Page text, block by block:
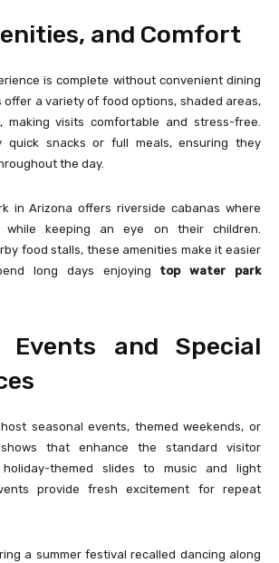
and Comfort
is complete without convenient dining
offer a variety of food options, shaded areas,
making visits comfortable and stress-free.
quick snacks or full meals, ensuring they
the day.
in Arizona offers riverside cabanas where
keeping an eye on their children.
food stalls, these amenities make it easier
long days enjoying top water park
Events and Special
seasonal events, themed weekends, or
that enhance the standard visitor
holiday-themed slides to music and light
provide fresh excitement for repeat
a summer festival recalled dancing along